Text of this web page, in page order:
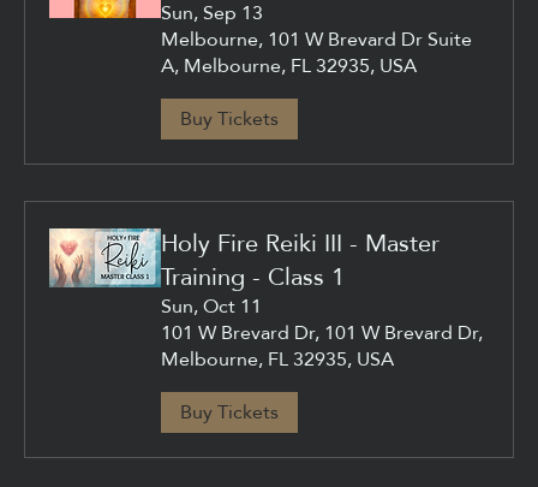
Sun, Sep 13
Melbourne, 101 W Brevard Dr Suite
A, Melbourne, FL 32935, USA
Buy Tickets
Holy Fire Reiki III - Master
Training - Class 1
Sun, Oct 11
101 W Brevard Dr, 101 W Brevard Dr,
Melbourne, FL 32935, USA
Buy Tickets